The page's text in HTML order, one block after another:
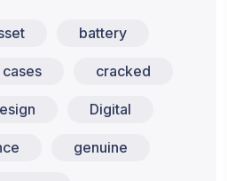
battery
cases cracked
Digital
genuine